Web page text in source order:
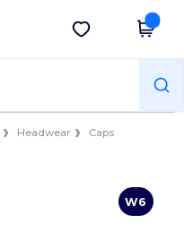
Get the app
Headwear
Caps
W6